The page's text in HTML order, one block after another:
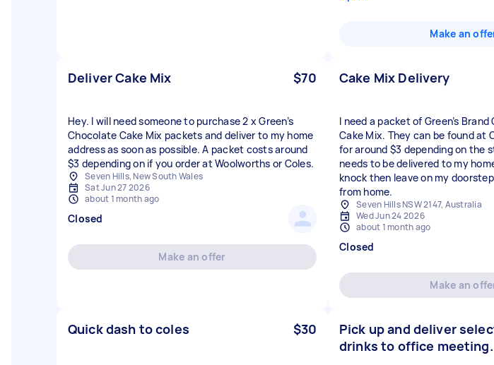
Make an
Deliver Cake Mix $70
Hey. I will need someone to purchase 2 x Green’s
Chocolate Cake Mix packets and deliver to my home
address as soon as possible. A packet costs around
$3 depending on if you order at Woolworths or Coles.
Seven Hills, New South Wales
Sat Jun 27 2026
about 1 month ago
Closed
Make an offer
Cake Mix Delivery
I need a packet of Green’s
Cake Mix. They can be found at
for around $3 depending on the
needs to be delivered to my
knock then leave on my
from home.
Seven Hills NSW 2147, Australia
Wed Jun 24 2026
about 1 month ago
Closed
Make an
Quick dash to coles $30
Pick up and deliver
drinks to office meeting.